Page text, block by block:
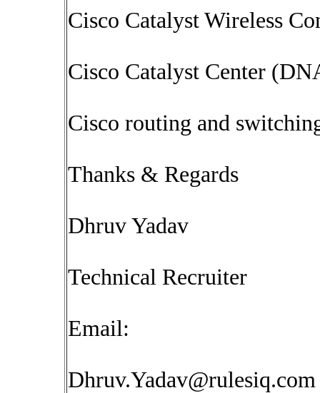
Cisco Catalyst Wireless
Cisco Catalyst Center
Cisco routing and
Thanks & Regards
Dhruv Yadav
Technical Recruiter
Email:
Dhruv.Yadav@rulesiq.com